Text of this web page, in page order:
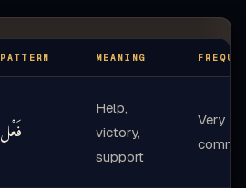
PATTERN MEANING
فَعْل
Help,
victory,
support
Very